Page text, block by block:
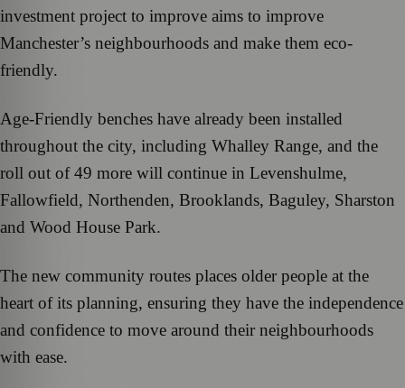
investment project to improve aims to improve
Manchester’s neighbourhoods and make them eco-
friendly.
Age-Friendly benches have already been installed
throughout the city, including Whalley Range, and the
roll out of 49 more will continue in Levenshulme,
Fallowfield, Northenden, Brooklands, Baguley, Sharston
and Wood House Park.
The new community routes places older people at the
heart of its planning, ensuring they have the independence
and confidence to move around their neighbourhoods
with ease.